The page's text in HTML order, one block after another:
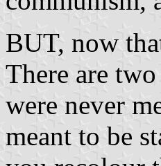
BUT, now
There are
were never
meant to be